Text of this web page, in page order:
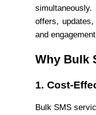
offers,
and
Why Bulk
1. Cost-
Bulk SMS